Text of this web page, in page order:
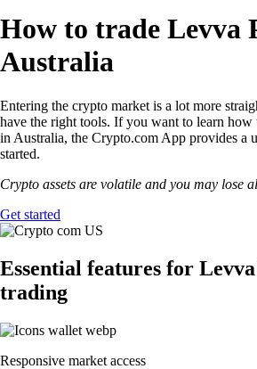
How to trade Levva
Australia
Entering the crypto market is a lot more
have the right tools. If you want to learn how
in Australia, the Crypto.com App provides a
started.
Crypto assets are volatile and you may lose
Get started
Essential features for
trading
Responsive market access